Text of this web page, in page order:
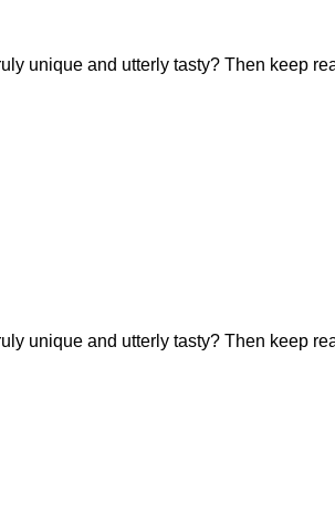
unique and utterly tasty? Then keep
unique and utterly tasty? Then keep